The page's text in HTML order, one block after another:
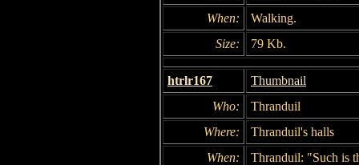
When:
Walking.
Size:
79 Kb.
htrlr167
Thumbnail
Who:
Thranduil
Where:
Thranduil's halls
When:
Thranduil: "Such is